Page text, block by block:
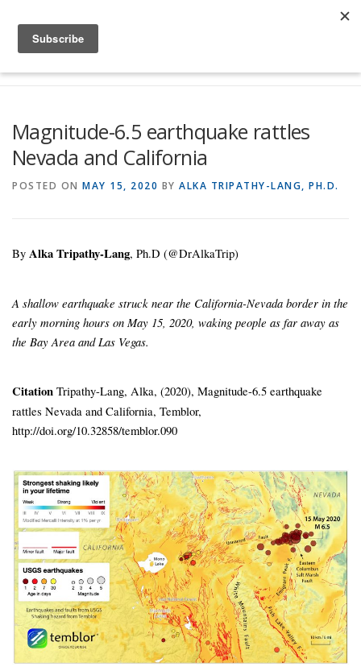
Check My Risk About
Magnitude-6.5 earthquake rattles
Nevada and California
POSTED ON MAY 15, 2020 BY ALKA TRIPATHY-LANG, PH.D.
By Alka Tripathy-Lang, Ph.D (@DrAlkaTrip)
A shallow earthquake struck near the California-Nevada border in the
early morning hours on May 15, 2020, waking people as far away as
the Bay Area and Las Vegas.
Citation Tripathy-Lang, Alka, (2020), Magnitude-6.5 earthquake
rattles Nevada and California, Temblor,
http://doi.org/10.32858/temblor.090